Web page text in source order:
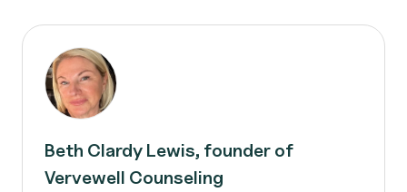
Beth Clardy Lewis, founder of
Vervewell Counseling